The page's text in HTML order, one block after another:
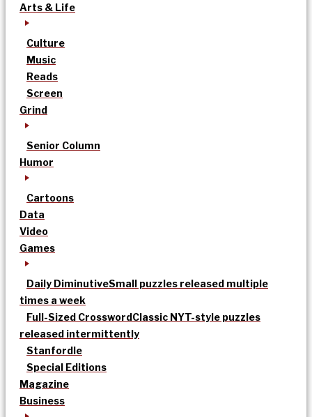
Arts & Life
Culture
Music
Reads
Screen
Grind
Senior Column
Humor
Cartoons
Data
Video
Games
Daily DiminutiveSmall puzzles released multiple
times a week
Full-Sized CrosswordClassic NYT-style puzzles
released intermittently
Stanfordle
Special Editions
Magazine
Business